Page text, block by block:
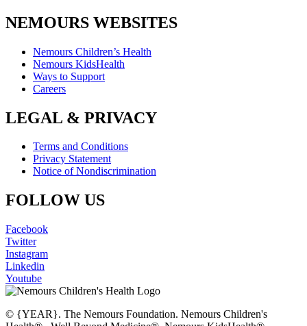
NEMOURS WEBSITES
Nemours Children’s Health
Nemours KidsHealth
Ways to Support
Careers
LEGAL & PRIVACY
Terms and Conditions
Privacy Statement
Notice of Nondiscrimination
FOLLOW US
Facebook
Twitter
Instagram
Linkedin
Youtube
© {YEAR}. The Nemours Foundation. Nemours Children's